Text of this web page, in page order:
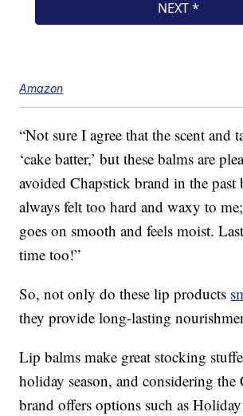
Amazon
“Not sure I agree that the scent and
‘cake batter,’ but these balms are
avoided Chapstick brand in the past
always felt too hard and waxy to
goes on smooth and feels moist.
time too!”
So, not only do these lip products
they provide long-lasting
Lip balms make great stocking
holiday season, and considering the
brand offers options such as